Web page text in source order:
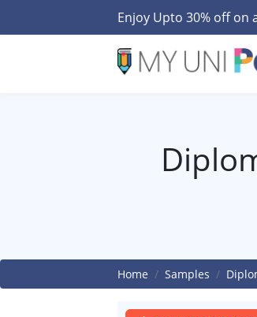
Enjoy Upto 30% off on
Home Samples